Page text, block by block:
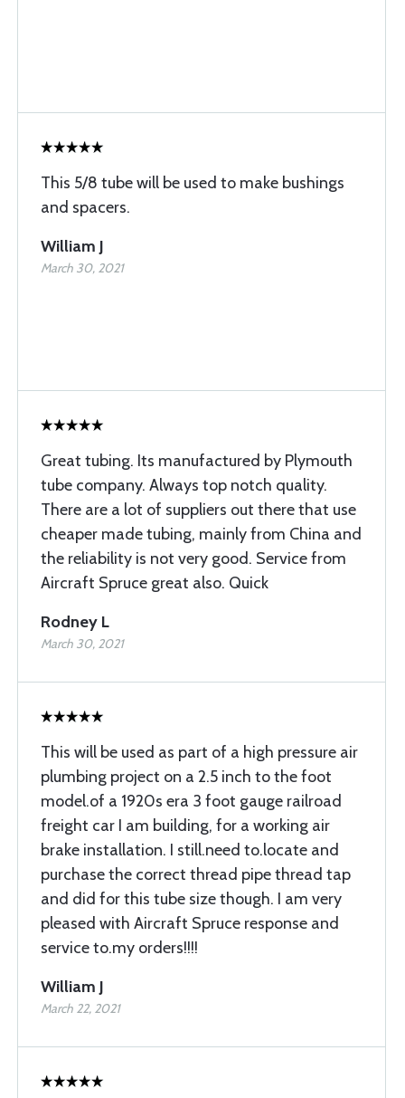
This 5/8 tube will be used to make bushings
and spacers.
William J
March 30, 2021
Great tubing. Its manufactured by Plymouth
tube company. Always top notch quality.
There are a lot of suppliers out there that use
cheaper made tubing, mainly from China and
the reliability is not very good. Service from
Aircraft Spruce great also. Quick
Rodney L
March 30, 2021
This will be used as part of a high pressure air
plumbing project on a 2.5 inch to the foot
model.of a 1920s era 3 foot gauge railroad
freight car I am building, for a working air
brake installation. I still.need to.locate and
purchase the correct thread pipe thread tap
and did for this tube size though. I am very
pleased with Aircraft Spruce response and
service to.my orders!!!!
William J
March 22, 2021